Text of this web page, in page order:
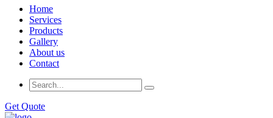
Home
Services
Products
Gallery
About us
Contact
Get Quote